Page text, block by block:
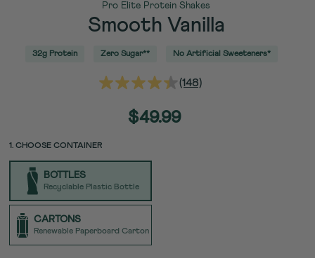
Pro Elite Protein Shakes
Smooth Vanilla
32g Protein Zero Sugar** No Artificial Sweeteners*
Read
Reviews.
Same
(148)
Regular
$49.99
PACK
UNIT
TYPE
1. CHOOSE CONTAINER
BOTTLES
Recyclable Plastic Bottle
CARTONS
Renewable Paperboard Carton
PACK
SIZE